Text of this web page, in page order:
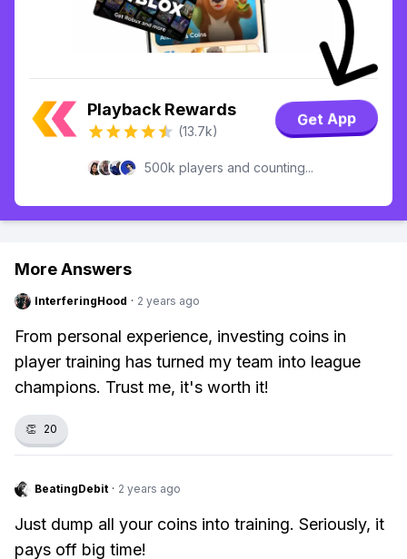
Playback Rewards
(13.7k)
Get App
500k players and counting...
More Answers
InterferingHood · 2 years ago
From personal experience, investing coins in
player training has turned my team into league
champions. Trust me, it's worth it!
👏 20
BeatingDebit · 2 years ago
Just dump all your coins into training. Seriously, it
pays off big time!